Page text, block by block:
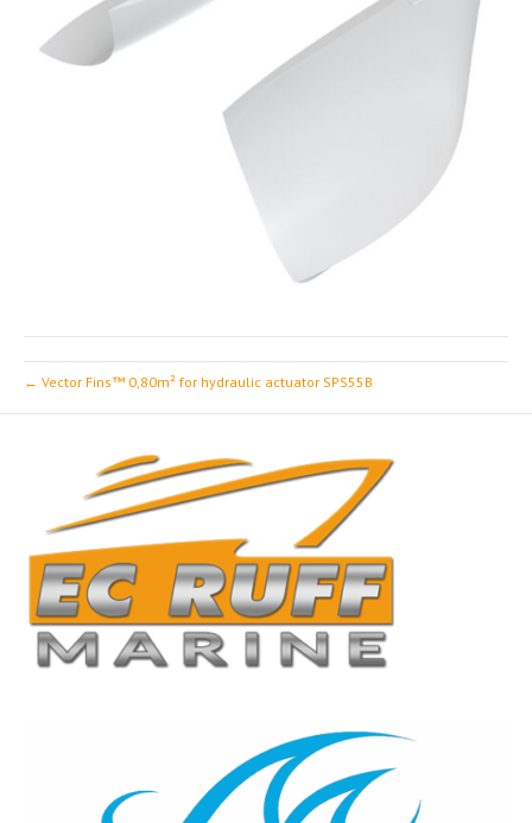
← Vector Fins™ 0,80m² for hydraulic actuator SPS55B